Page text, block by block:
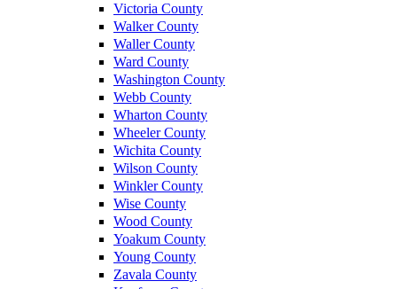
Victoria County
Walker County
Waller County
Ward County
Washington County
Webb County
Wharton County
Wheeler County
Wichita County
Wilson County
Winkler County
Wise County
Wood County
Yoakum County
Young County
Zavala County